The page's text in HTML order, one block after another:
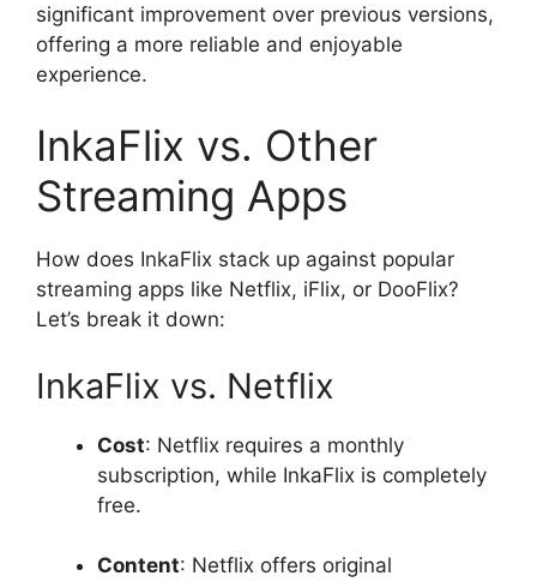
significant improvement over previous versions,
offering a more reliable and enjoyable
experience.
InkaFlix vs. Other
Streaming Apps
How does InkaFlix stack up against popular
streaming apps like Netflix, iFlix, or DooFlix?
Let’s break it down:
InkaFlix vs. Netflix
Cost: Netflix requires a monthly
subscription, while InkaFlix is completely
free.
Content: Netflix offers original